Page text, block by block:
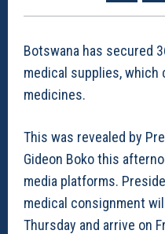
Botswana has secured
medical supplies,
medicines.
This was revealed by
Gideon Boko this
media platforms.
medical consignment
Thursday and arrive on